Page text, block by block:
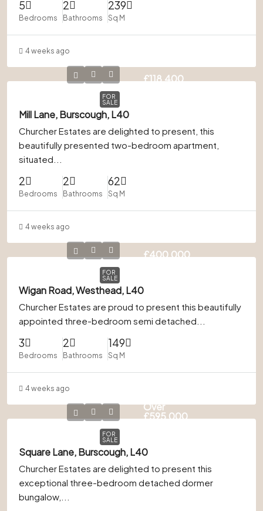
5
Bedrooms
2
Bathrooms
239
Sq M
4 weeks ago
FOR
SALE
£118,400
Mill Lane, Burscough, L40
Churcher Estates are delighted to present, this
beautifully presented two-bedroom apartment,
situated...
2
Bedrooms
2
Bathrooms
62
Sq M
4 weeks ago
FOR
SALE
£400,000
Wigan Road, Westhead, L40
Churcher Estates are proud to present this beautifully
appointed three-bedroom semi detached...
3
Bedrooms
2
Bathrooms
149
Sq M
4 weeks ago
FOR
SALE
Over
£595,000
Square Lane, Burscough, L40
Churcher Estates are delighted to present this
exceptional three-bedroom detached dormer
bungalow,...